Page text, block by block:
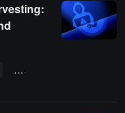
paid promotion